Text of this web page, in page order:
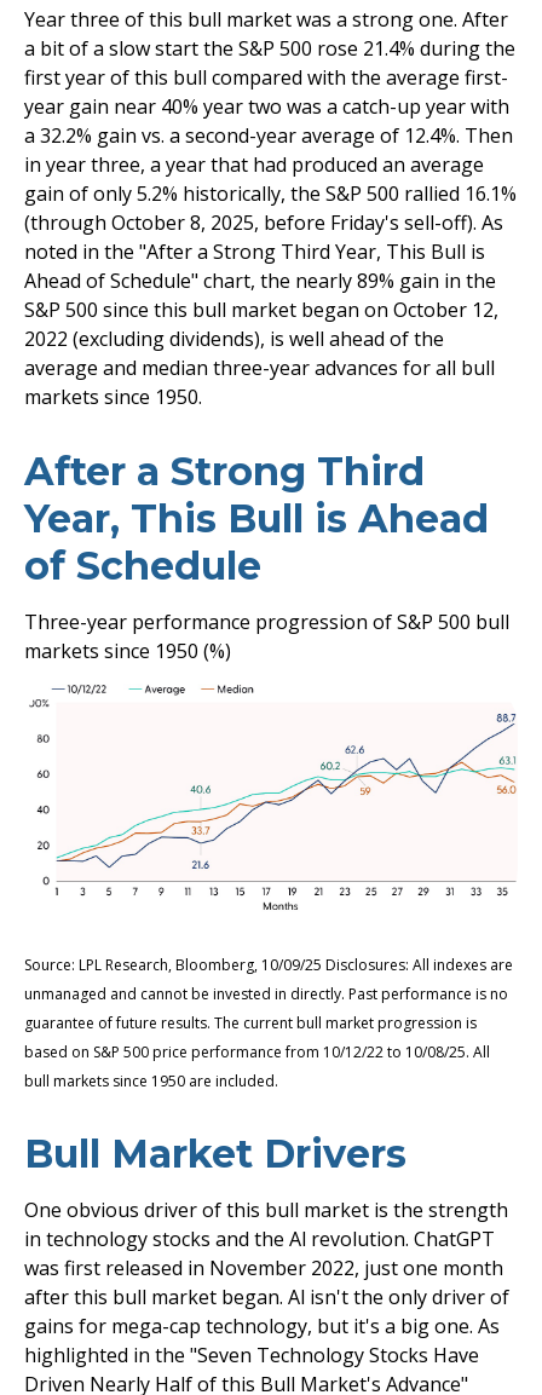
Year three of this bull market was a strong one. After
a bit of a slow start the S&P 500 rose 21.4% during the
first year of this bull compared with the average first-
year gain near 40% year two was a catch-up year with
a 32.2% gain vs. a second-year average of 12.4%. Then
in year three, a year that had produced an average
gain of only 5.2% historically, the S&P 500 rallied 16.1%
(through October 8, 2025, before Friday's sell-off). As
noted in the "After a Strong Third Year, This Bull is
Ahead of Schedule" chart, the nearly 89% gain in the
S&P 500 since this bull market began on October 12,
2022 (excluding dividends), is well ahead of the
average and median three-year advances for all bull
markets since 1950.
After a Strong Third
Year, This Bull is Ahead
of Schedule
Three-year performance progression of S&P 500 bull
markets since 1950 (%)
Source: LPL Research, Bloomberg, 10/09/25 Disclosures: All indexes are
unmanaged and cannot be invested in directly. Past performance is no
guarantee of future results. The current bull market progression is
based on S&P 500 price performance from 10/12/22 to 10/08/25. All
bull markets since 1950 are included.
Bull Market Drivers
One obvious driver of this bull market is the strength
in technology stocks and the Al revolution. ChatGPT
was first released in November 2022, just one month
after this bull market began. Al isn't the only driver of
gains for mega-cap technology, but it's a big one. As
highlighted in the "Seven Technology Stocks Have
Driven Nearly Half of this Bull Market's Advance"